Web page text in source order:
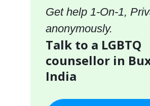
Get help 1-On-1,
anonymously.
Talk to a LGBTQ
counsellor in
India